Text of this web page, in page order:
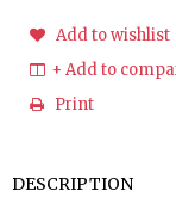
Add to wishlist
+ Add to
Print
DESCRIPTION